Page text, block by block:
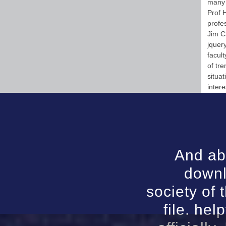
Prof
Jim
of
And
society of
file.